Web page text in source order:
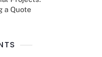
a Quote